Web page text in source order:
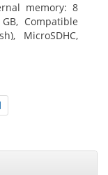
memory: 8
Compatible
MicroSDHC,